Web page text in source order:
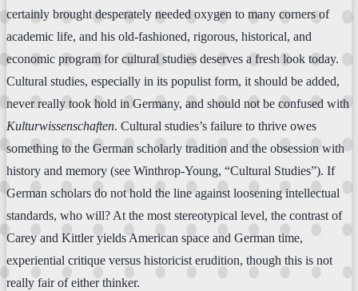
certainly brought desperately needed oxygen to many corners of
academic life, and his old-fashioned, rigorous, historical, and
economic program for cultural studies deserves a fresh look today.
Cultural studies, especially in its populist form, it should be added,
never really took hold in Germany, and should not be confused with
Kulturwissenschaften. Cultural studies’s failure to thrive owes
something to the German scholarly tradition and the obsession with
history and memory (see Winthrop-Young, “Cultural Studies”). If
German scholars do not hold the line against loosening intellectual
standards, who will? At the most stereotypical level, the contrast of
Carey and Kittler yields American space and German time,
experiential critique versus historicist erudition, though this is not
really fair of either thinker.